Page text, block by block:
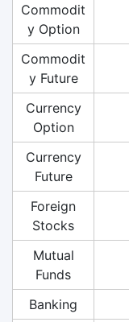
Commodit
y Option
Commodit
y Future
Currency
Option
Currency
Future
Foreign
Stocks
Mutual
Funds
Banking